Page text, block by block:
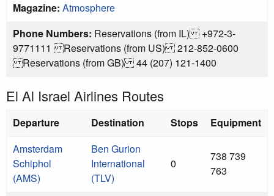
Magazine: Atmosphere
Phone Numbers: Reservations (from IL) +972-3-
9771111 Reservations (from US) 212-852-0600
Reservations (from GB) 44 (207) 121-1400
El Al Israel Airlines Routes
Departure Destination Stops
Equipment
Amsterdam
Schiphol
(AMS)
Ben Gurion
International
(TLV)
0
738 739
763